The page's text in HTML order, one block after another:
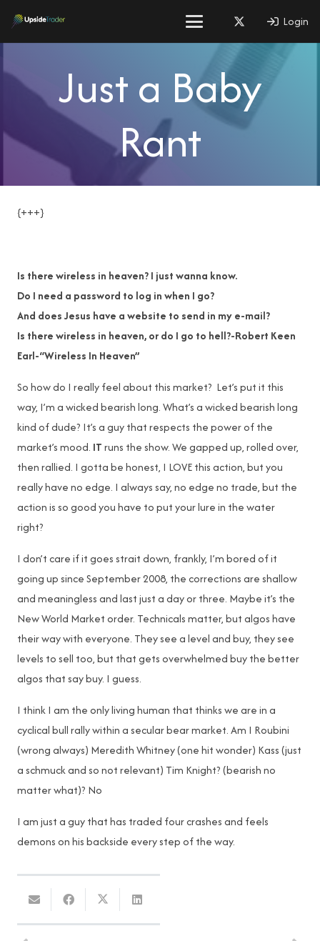
Login
Just a Baby
Rant
{+++}
Is there wireless in heaven? I just wanna know.
Do I need a password to log in when I go?
And does Jesus have a website to send in my e-mail?
Is there wireless in heaven, or do I go to hell?-Robert Keen
Earl-“Wireless In Heaven”
So how do I really feel about this market? Let’s put it this
way, I’m a wicked bearish long. What’s a wicked bearish long
kind of dude? It’s a guy that respects the power of the
market’s mood. ITruns the show. We gapped up, rolled over,
then rallied. I gotta be honest, I LOVE this action, but you
really have no edge. I always say, no edge no trade, but the
action is so good you have to put your lure in the water
right?
I don’t care if it goes strait down, frankly, I’m bored of it
going up since September 2008, the corrections are shallow
and meaningless and last just a day or three. Maybe it’s the
New World Market order. Technicals matter, but algos have
their way with everyone. They see a level and buy, they see
levels to sell too, but that gets overwhelmed buy the better
algos that say buy. I guess.
I think I am the only living human that thinks we are in a
cyclical bull rally within a secular bear market. Am I Roubini
(wrong always) Meredith Whitney (one hit wonder) Kass (just
a schmuck and so not relevant) Tim Knight? (bearish no
matter what)? No
I am just a guy that has traded four crashes and feels
demons on his backside every step of the way.